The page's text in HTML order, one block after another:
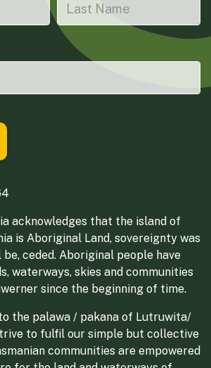
acknowledges that the island of
is Aboriginal Land, sovereignty was
be, ceded. Aboriginal people have
waterways, skies and communities
since the beginning of time.
the palawa / pakana of Lutruwita/
to fulfil our simple but collective
communities are empowered